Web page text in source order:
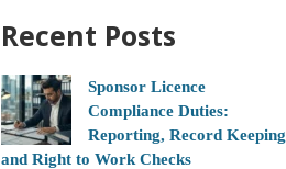
Recent Posts
Sponsor Licence
Compliance Duties:
Reporting, Record Keeping
and Right to Work Checks